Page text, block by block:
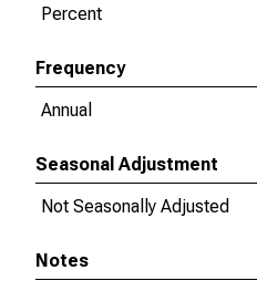
Percent
Frequency
Annual
Seasonal Adjustment
Not Seasonally Adjusted
Notes